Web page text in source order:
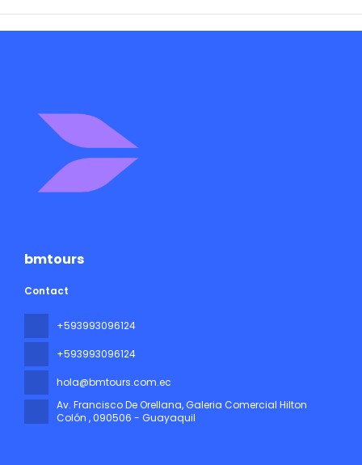
bmtours
Contact
+593993096124
+593993096124
hola@bmtours.com.ec
Av. Francisco De Orellana, Galeria Comercial Hilton
Colón , 090506 - Guayaquil